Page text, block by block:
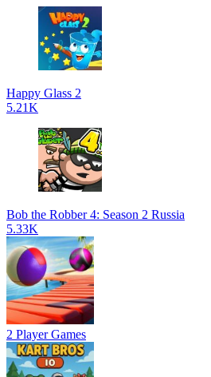
Happy Glass 2
5.21K
Bob the Robber 4: Season 2 Russia
5.33K
2 Player Games